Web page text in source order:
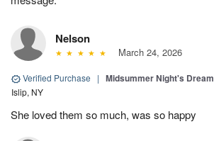
Nelson
March 24, 2026
Verified Purchase | Midsummer Night's Dream
Islip, NY
She loved them so much, was so happy